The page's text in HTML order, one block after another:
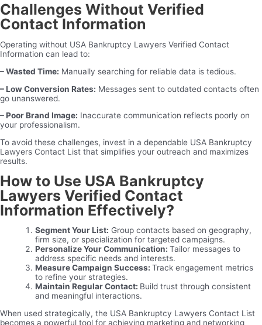
Challenges Without Verified
Contact Information
Operating without USA Bankruptcy Lawyers Verified Contact
Information can lead to:
– Wasted Time: Manually searching for reliable data is tedious.
– Low Conversion Rates: Messages sent to outdated contacts often
go unanswered.
– Poor Brand Image: Inaccurate communication reflects poorly on
your professionalism.
To avoid these challenges, invest in a dependable USA Bankruptcy
Lawyers Contact List that simplifies your outreach and maximizes
results.
How to Use USA Bankruptcy
Lawyers Verified Contact
Information Effectively?
Segment Your List: Group contacts based on geography,
firm size, or specialization for targeted campaigns.
Personalize Your Communication: Tailor messages to
address specific needs and interests.
Measure Campaign Success: Track engagement metrics
to refine your strategies.
Maintain Regular Contact: Build trust through consistent
and meaningful interactions.
When used strategically, the USA Bankruptcy Lawyers Contact List
becomes a powerful tool for achieving marketing and networking